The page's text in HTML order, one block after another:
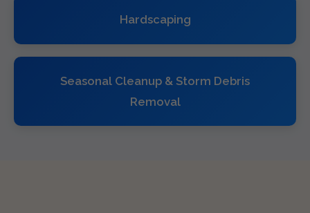
Hardscaping
Seasonal Cleanup & Storm Debris
Removal